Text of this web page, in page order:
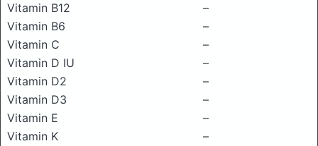
Vitamin B12
–
Vitamin B6
–
Vitamin C
–
Vitamin D IU
–
Vitamin D2
–
Vitamin D3
–
Vitamin E
–
Vitamin K
–